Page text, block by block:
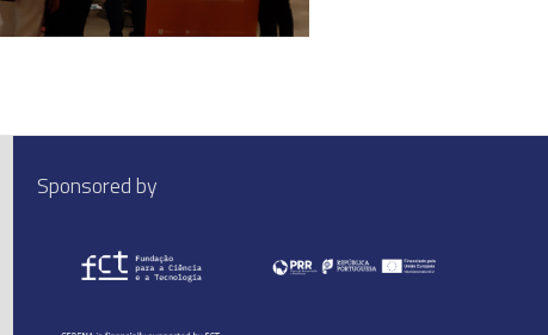
Sponsored by